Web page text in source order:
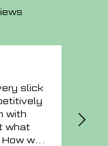
slick
with
what
will